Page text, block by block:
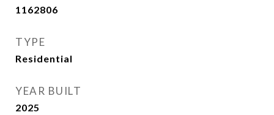
1162806
TYPE
Residential
YEAR BUILT
2025